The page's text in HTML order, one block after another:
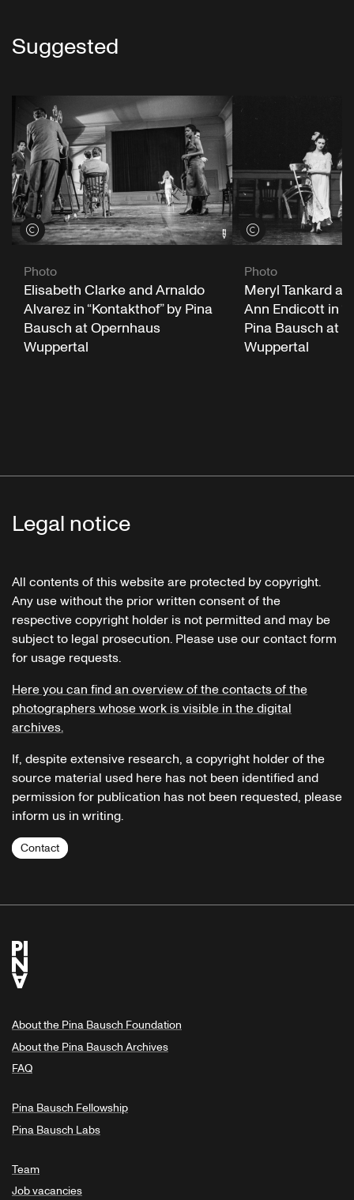
Suggested
View credits
Photo
Elisabeth Clarke and Arnaldo
Alvarez in “Kontakthof” by Pina
Bausch at Opernhaus
Wuppertal
View credits
Photo
Meryl Tankard
Ann Endicott in
Pina Bausch at
Wuppertal
Legal notice
All contents of this website are protected by copyright.
Any use without the prior written consent of the
respective copyright holder is not permitted and may be
subject to legal prosecution. Please use our contact form
for usage requests.
Here you can find an overview of the contacts of the
photographers whose work is visible in the digital
archives.
If, despite extensive research, a copyright holder of the
source material used here has not been identified and
permission for publication has not been requested, please
inform us in writing.
Contact
About the Pina Bausch Foundation
About the Pina Bausch Archives
FAQ
Pina Bausch Fellowship
Pina Bausch Labs
Team
Job vacancies